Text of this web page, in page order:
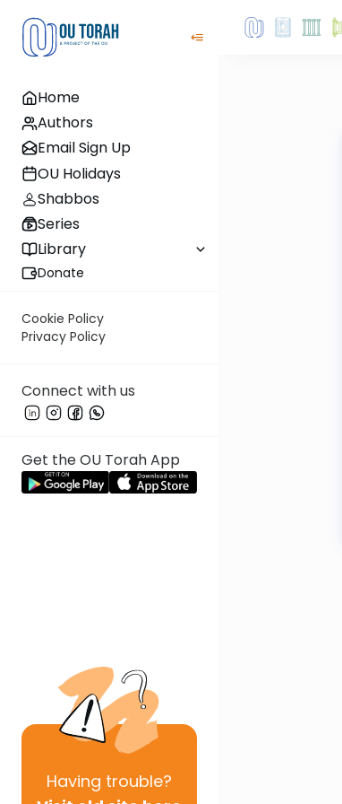
Home
Authors
Email Sign Up
OU Holidays
Shabbos
Series
Library
Donate
Cookie Policy
Privacy Policy
Connect with us
Get the OU Torah App
Having trouble?